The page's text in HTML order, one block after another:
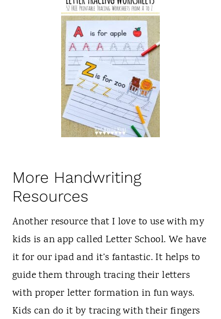
More Handwriting
Resources
Another resource that I love to use with my
kids is an app called Letter School. We have
it for our ipad and it’s fantastic. It helps to
guide them through tracing their letters
with proper letter formation in fun ways.
Kids can do it by tracing with their fingers